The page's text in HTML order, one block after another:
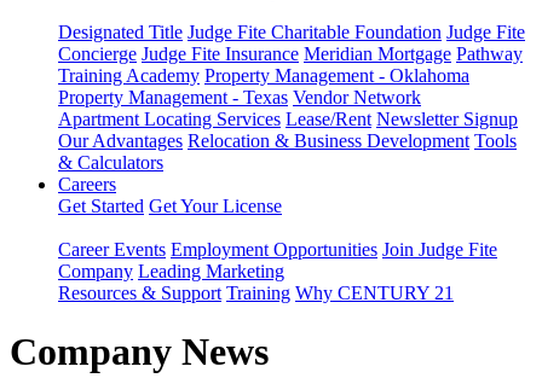
Designated Title Judge Fite Charitable Foundation Judge Fite
Concierge Judge Fite Insurance Meridian Mortgage Pathway
Training Academy Property Management - Oklahoma
Property Management - Texas Vendor Network
Apartment Locating Services Lease/Rent Newsletter Signup
Our Advantages Relocation & Business Development Tools
& Calculators
Careers
Get Started Get Your License
Career Events Employment Opportunities Join Judge Fite
Company Leading Marketing
Resources & Support Training Why CENTURY 21
Company News